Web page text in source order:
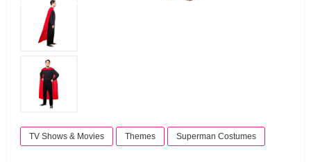
TV Shows & Movies Themes Superman Costumes